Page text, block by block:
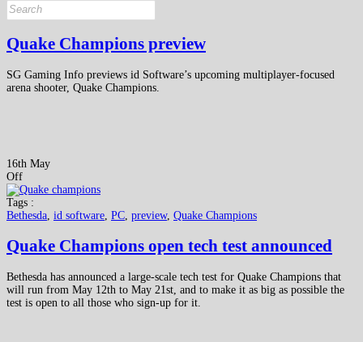
Quake Champions preview
SG Gaming Info previews id Software’s upcoming multiplayer-focused
arena shooter, Quake Champions.
16th May
Off
Tags :
Bethesda id software PC preview, Quake Champions
Quake Champions open tech test announced
Bethesda has announced a large-scale tech test for Quake Champions that
will run from May 12th to May 21st, and to make it as big as possible the
test is open to all those who sign-up for it.